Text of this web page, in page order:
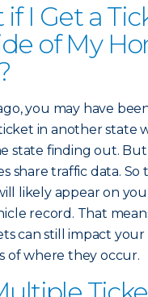
I Get a
of My
you may have
in another state
state finding out. But
share traffic data. So
likely appear on
record. That
can still impact
of where they occur.